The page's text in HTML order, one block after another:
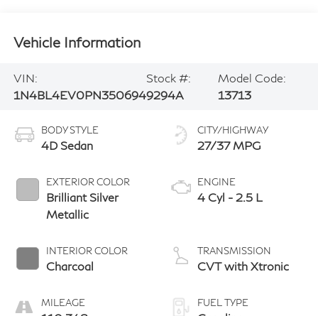
Vehicle Information
VIN:
1N4BL4EV0PN350694
Stock #:
9294A
Model Code:
13713
BODY STYLE
4D Sedan
EXTERIOR COLOR
Brilliant Silver
Metallic
INTERIOR COLOR
Charcoal
MILEAGE
CITY/HIGHWAY
27/37 MPG
ENGINE
4 Cyl - 2.5 L
TRANSMISSION
CVT with Xtronic
FUEL TYPE